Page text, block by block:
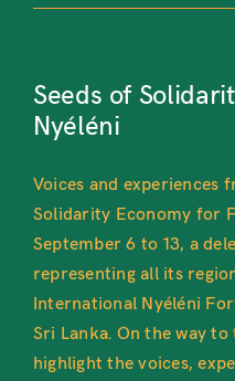
Seeds of
Nyéléni
Voices and experiences
Solidarity Economy for
September 6 to 13, a
representing all its
International Nyéléni
Sri Lanka. On the way
highlight the voices,